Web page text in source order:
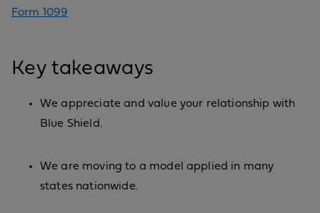
Form 1099
Key takeaways
We appreciate and value your relationship with
Blue Shield.
We are moving to a model applied in many
states nationwide.